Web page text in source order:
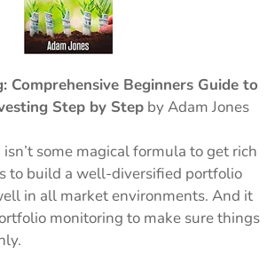
Comprehensive Beginners Guide to
Step by Step by Adam Jones
some magical formula to get rich
to build a well-diversified portfolio
in all market environments. And it
monitoring to make sure things